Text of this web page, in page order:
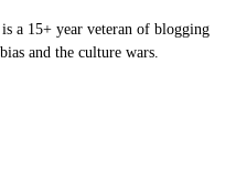
a 15+ year veteran of blogging
and the culture wars.